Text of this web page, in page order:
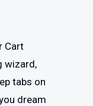
Cart
wizard,
tabs on
dream